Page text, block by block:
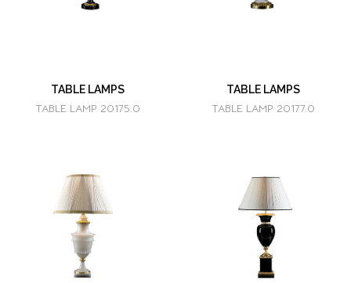
TABLE LAMPS
TABLE LAMP 20175.0
TABLE LAMPS
TABLE LAMP 20177.0